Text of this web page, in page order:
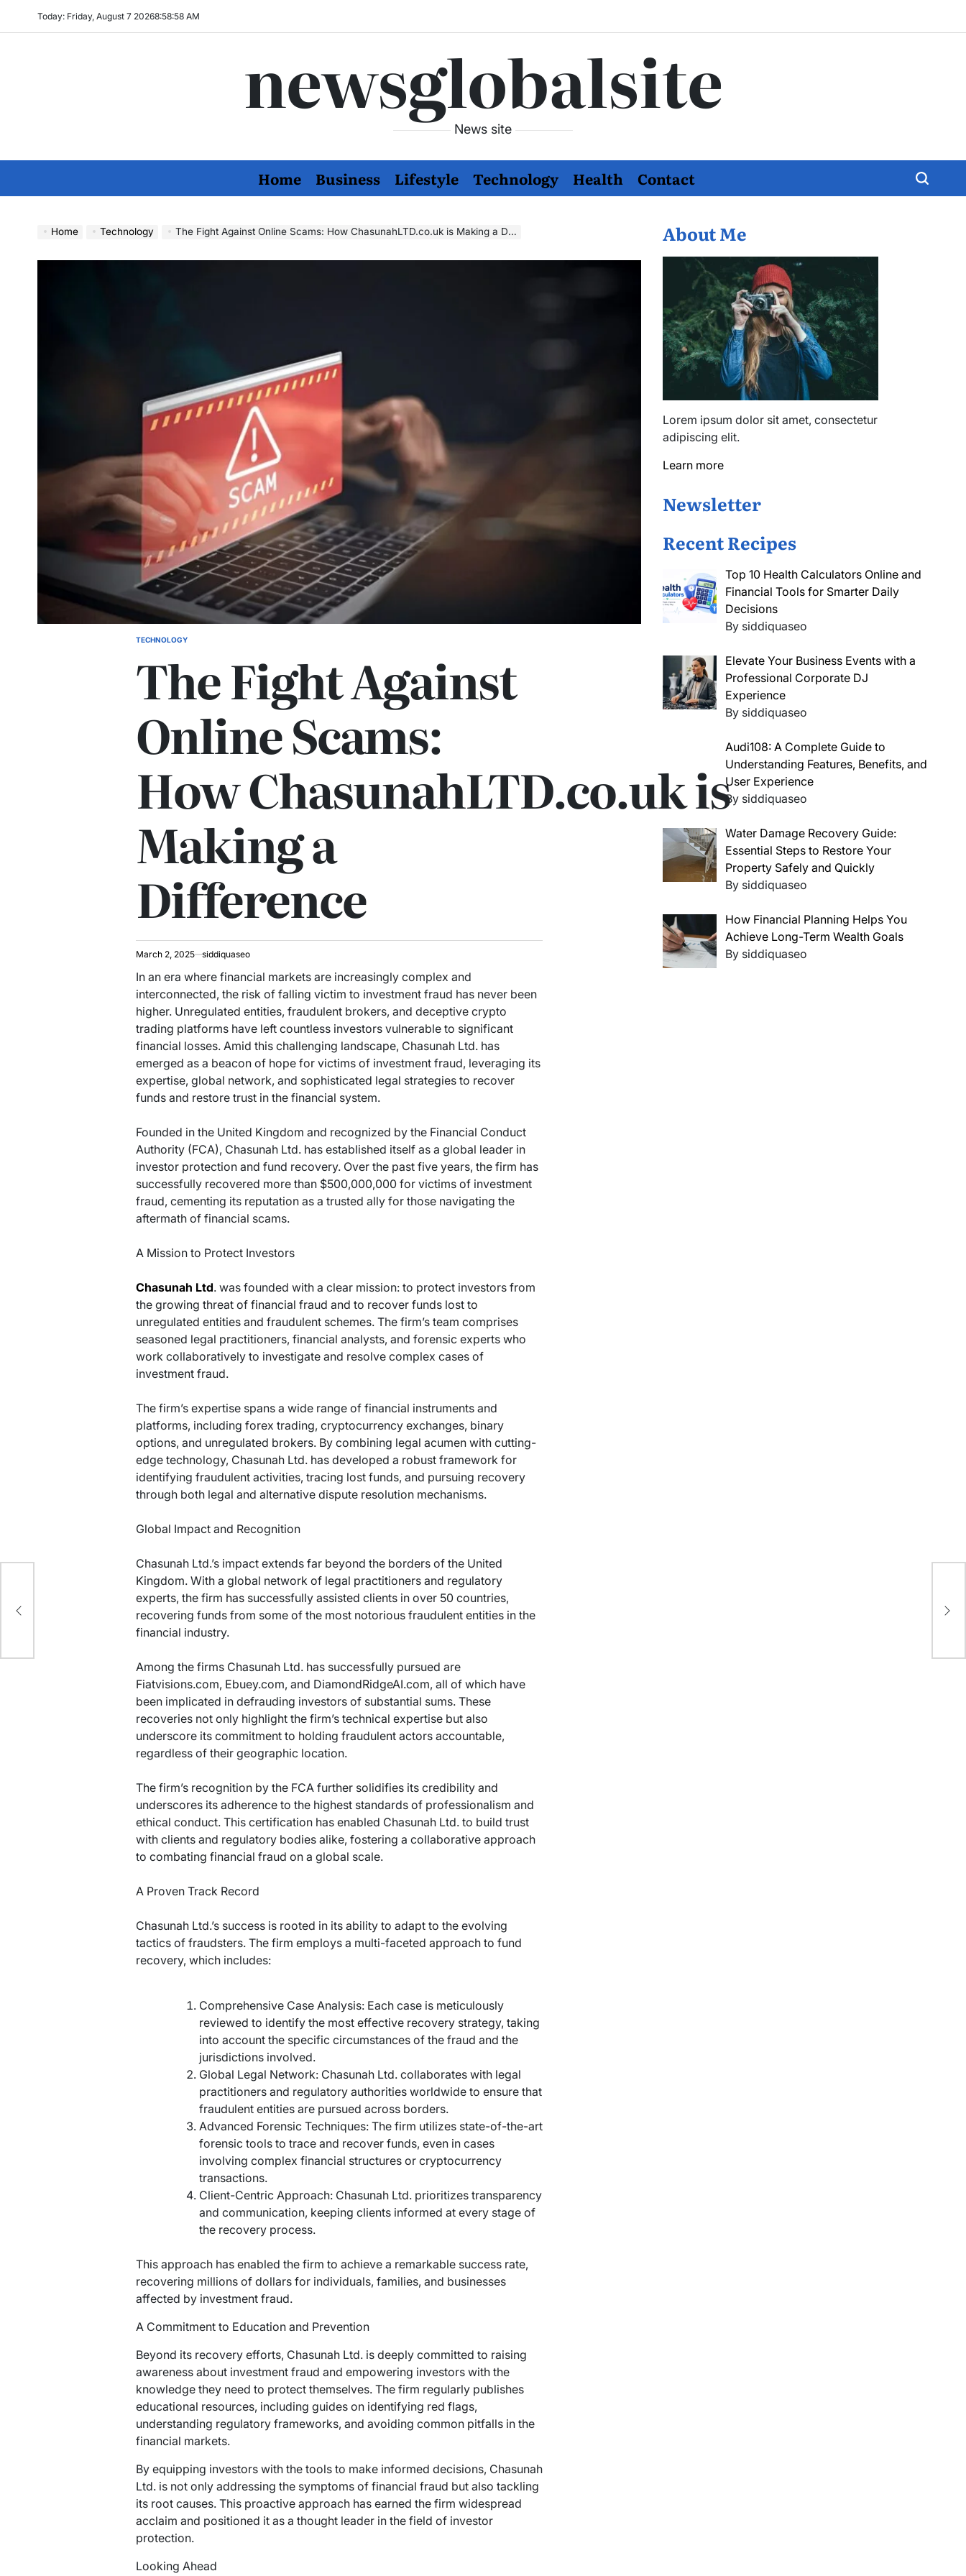
Today: Friday, August 7 20268:58:59 AM
newsglobalsite
News site
Home Business Lifestyle Technology Health Contact
Home Technology The Fight Against Online Scams: How ChasunahLTD.co.uk is Making a Difference
POSTED
TECHNOLOGY
The Fight Against
Online Scams:
How ChasunahLTD.co.uk is
Making a
Difference
March 2, 2025 siddiquaseo
In an era where financial markets are increasingly complex and
interconnected, the risk of falling victim to investment fraud has never been
higher. Unregulated entities, fraudulent brokers, and deceptive crypto
trading platforms have left countless investors vulnerable to significant
financial losses. Amid this challenging landscape, Chasunah Ltd. has
emerged as a beacon of hope for victims of investment fraud, leveraging its
expertise, global network, and sophisticated legal strategies to recover
funds and restore trust in the financial system.
Founded in the United Kingdom and recognized by the Financial Conduct
Authority (FCA), Chasunah Ltd. has established itself as a global leader in
investor protection and fund recovery. Over the past five years, the firm has
successfully recovered more than $500,000,000 for victims of investment
fraud, cementing its reputation as a trusted ally for those navigating the
aftermath of financial scams.
A Mission to Protect Investors
Chasunah Ltd. was founded with a clear mission: to protect investors from
the growing threat of financial fraud and to recover funds lost to
unregulated entities and fraudulent schemes. The firm’s team comprises
seasoned legal practitioners, financial analysts, and forensic experts who
work collaboratively to investigate and resolve complex cases of
investment fraud.
The firm’s expertise spans a wide range of financial instruments and
platforms, including forex trading, cryptocurrency exchanges, binary
options, and unregulated brokers. By combining legal acumen with cutting-
edge technology, Chasunah Ltd. has developed a robust framework for
identifying fraudulent activities, tracing lost funds, and pursuing recovery
through both legal and alternative dispute resolution mechanisms.
Global Impact and Recognition
Chasunah Ltd.’s impact extends far beyond the borders of the United
Kingdom. With a global network of legal practitioners and regulatory
experts, the firm has successfully assisted clients in over 50 countries,
recovering funds from some of the most notorious fraudulent entities in the
financial industry.
Among the firms Chasunah Ltd. has successfully pursued are
Fiatvisions.com, Ebuey.com, and DiamondRidgeAI.com, all of which have
been implicated in defrauding investors of substantial sums. These
recoveries not only highlight the firm’s technical expertise but also
underscore its commitment to holding fraudulent actors accountable,
regardless of their geographic location.
The firm’s recognition by the FCA further solidifies its credibility and
underscores its adherence to the highest standards of professionalism and
ethical conduct. This certification has enabled Chasunah Ltd. to build trust
with clients and regulatory bodies alike, fostering a collaborative approach
to combating financial fraud on a global scale.
A Proven Track Record
Chasunah Ltd.’s success is rooted in its ability to adapt to the evolving
tactics of fraudsters. The firm employs a multi-faceted approach to fund
recovery, which includes:
Comprehensive Case Analysis: Each case is meticulously
reviewed to identify the most effective recovery strategy, taking
into account the specific circumstances of the fraud and the
jurisdictions involved.
Global Legal Network: Chasunah Ltd. collaborates with legal
practitioners and regulatory authorities worldwide to ensure that
fraudulent entities are pursued across borders.
Advanced Forensic Techniques: The firm utilizes state-of-the-art
forensic tools to trace and recover funds, even in cases
involving complex financial structures or cryptocurrency
transactions.
Client-Centric Approach: Chasunah Ltd. prioritizes transparency
and communication, keeping clients informed at every stage of
the recovery process.
This approach has enabled the firm to achieve a remarkable success rate,
recovering millions of dollars for individuals, families, and businesses
affected by investment fraud.
A Commitment to Education and Prevention
Beyond its recovery efforts, Chasunah Ltd. is deeply committed to raising
awareness about investment fraud and empowering investors with the
knowledge they need to protect themselves. The firm regularly publishes
educational resources, including guides on identifying red flags,
understanding regulatory frameworks, and avoiding common pitfalls in the
financial markets.
By equipping investors with the tools to make informed decisions, Chasunah
Ltd. is not only addressing the symptoms of financial fraud but also tackling
its root causes. This proactive approach has earned the firm widespread
acclaim and positioned it as a thought leader in the field of investor
protection.
Looking Ahead
A
About Me
Lorem ipsum dolor sit amet, consectetur
adipiscing elit.
Learn more
Newsletter
Recent Recipes
Top 10 Health Calculators Online and
Financial Tools for Smarter Daily
Decisions
By siddiquaseo
Elevate Your Business Events with a
Professional Corporate DJ
Experience
By siddiquaseo
Audi108: A Complete Guide to
Understanding Features, Benefits, and
User Experience
By siddiquaseo
Water Damage Recovery Guide:
Essential Steps to Restore Your
Property Safely and Quickly
By siddiquaseo
How Financial Planning Helps You
Achieve Long-Term Wealth Goals
By siddiquaseo